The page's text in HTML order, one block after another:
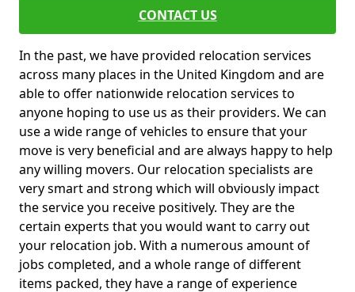
CONTACT US
In the past, we have provided relocation services
across many places in the United Kingdom and are
able to offer nationwide relocation services to
anyone hoping to use us as their providers. We can
use a wide range of vehicles to ensure that your
move is very beneficial and are always happy to help
any willing movers. Our relocation specialists are
very smart and strong which will obviously impact
the service you receive positively. They are the
certain experts that you would want to carry out
your relocation job. With a numerous amount of
jobs completed, and a whole range of different
items packed, they have a range of experience